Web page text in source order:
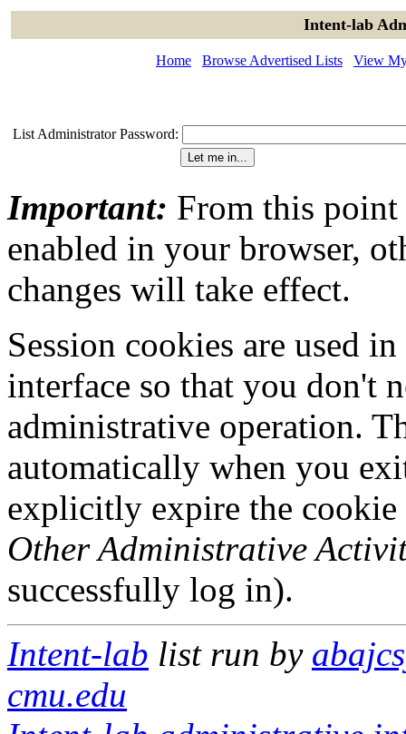
Intent-lab
Home Browse Advertised Lists View
List Administrator Password:
Important: From this point
enabled in your browser,
changes will take effect.
Session cookies are used
interface so that you don't
administrative operation.
automatically when you
explicitly expire the
Other Administrative
successfully log in).
Intent-lab list run by
cmu.edu